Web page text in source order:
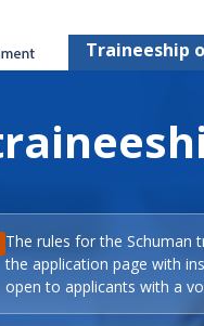
Traineeship
The rules for the Schuman
the application page with
open to applicants with a